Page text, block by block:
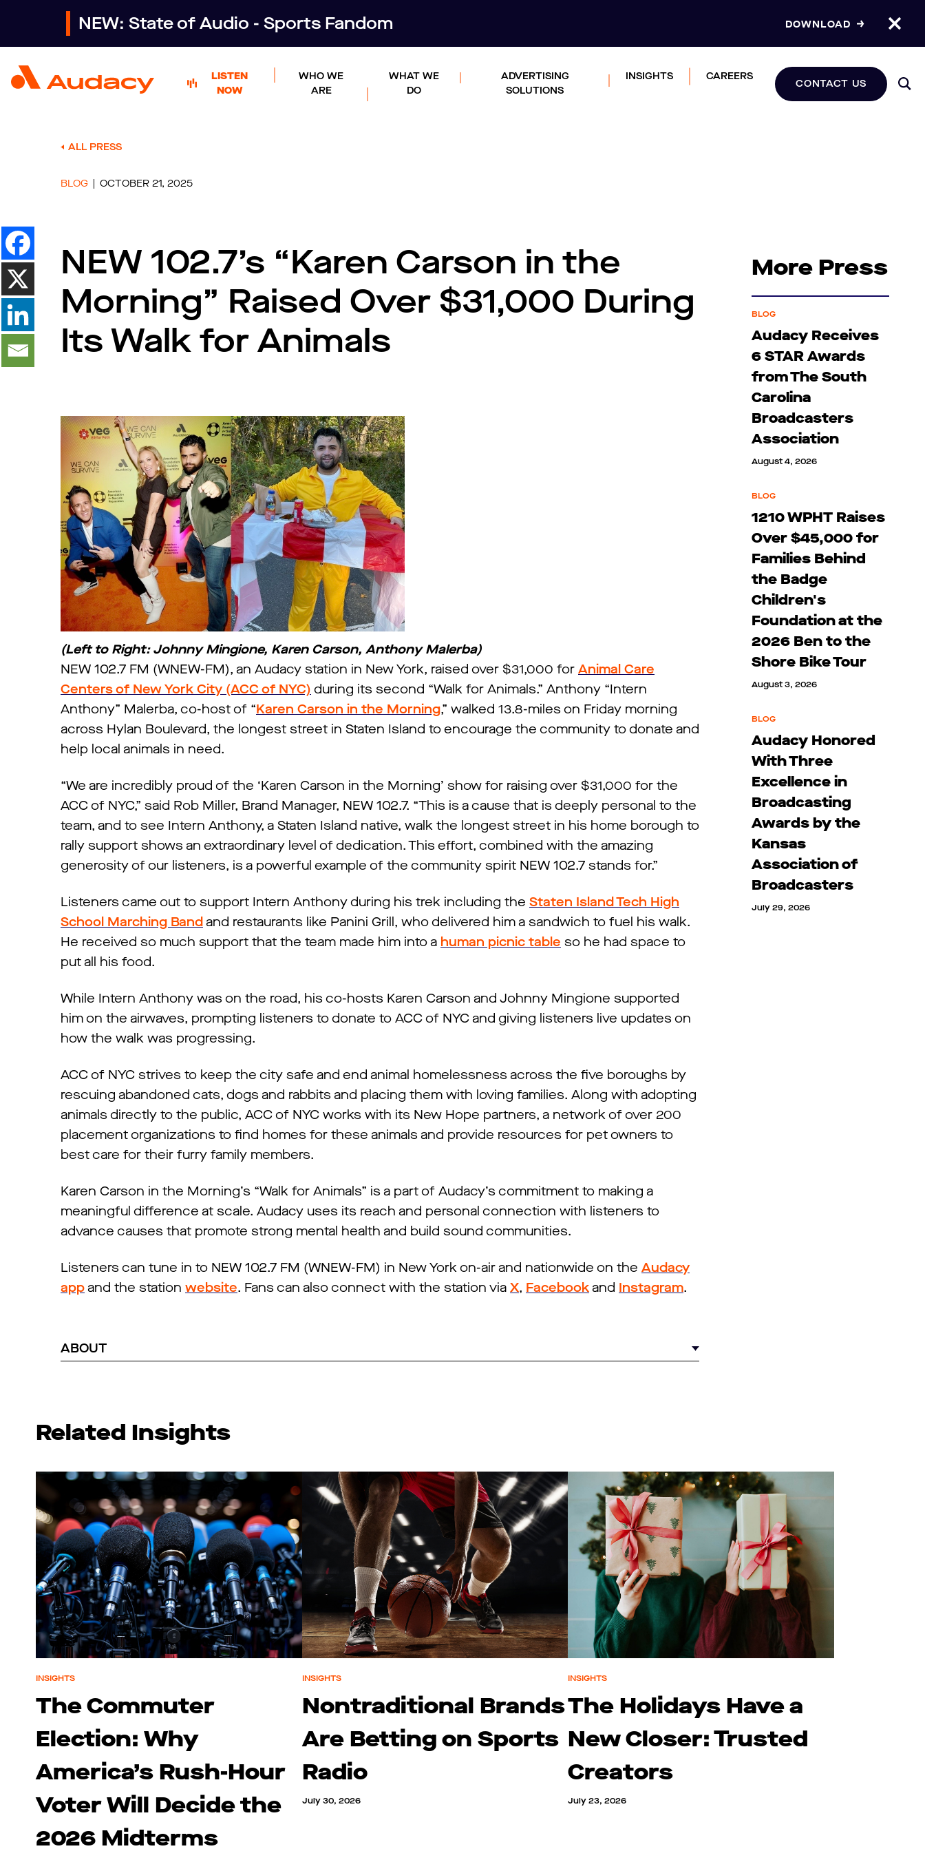
NEW: State of Audio - Sports Fandom DOWNLOAD
LISTEN
NOW
WHO WE
ARE
WHAT WE
DO
ADVERTISING
SOLUTIONS
INSIGHTS CAREERS
CONTACT US
ALL PRESS
BLOG OCTOBER 21, 2025
NEW 102.7’s “Karen Carson in the
Morning” Raised Over $31,000 During
Its Walk for Animals
(Left to Right: Johnny Mingione, Karen Carson, Anthony Malerba)
NEW 102.7 FM (WNEW-FM), an Audacy station in New York, raised over $31,000 for Animal Care
Centers of New York City (ACC of NYC) during its second “Walk for Animals.” Anthony “Intern
Anthony” Malerba, co-host of “Karen Carson in the Morning,” walked 13.8-miles on Friday morning
across Hylan Boulevard, the longest street in Staten Island to encourage the community to donate and
help local animals in need.
“We are incredibly proud of the ‘Karen Carson in the Morning’ show for raising over $31,000 for the
ACC of NYC,” said Rob Miller, Brand Manager, NEW 102.7. “This is a cause that is deeply personal to the
team, and to see Intern Anthony, a Staten Island native, walk the longest street in his home borough to
rally support shows an extraordinary level of dedication. This effort, combined with the amazing
generosity of our listeners, is a powerful example of the community spirit NEW 102.7 stands for.”
Listeners came out to support Intern Anthony during his trek including the Staten Island Tech High
School Marching Band and restaurants like Panini Grill, who delivered him a sandwich to fuel his walk.
He received so much support that the team made him into a human picnic table so he had space to
put all his food.
While Intern Anthony was on the road, his co-hosts Karen Carson and Johnny Mingione supported
him on the airwaves, prompting listeners to donate to ACC of NYC and giving listeners live updates on
how the walk was progressing.
ACC of NYC strives to keep the city safe and end animal homelessness across the five boroughs by
rescuing abandoned cats, dogs and rabbits and placing them with loving families. Along with adopting
animals directly to the public, ACC of NYC works with its New Hope partners, a network of over 200
placement organizations to find homes for these animals and provide resources for pet owners to
best care for their furry family members.
Karen Carson in the Morning’s “Walk for Animals” is a part of Audacy’s commitment to making a
meaningful difference at scale. Audacy uses its reach and personal connection with listeners to
advance causes that promote strong mental health and build sound communities.
Listeners can tune in to NEW 102.7 FM (WNEW-FM) in New York on-air and nationwide on the Audacy
app and the station website. Fans can also connect with the station via X, Facebook and Instagram.
ABOUT
More Press
BLOG
Audacy Receives
6 STAR Awards
from The South
Carolina
Broadcasters
Association
August 4, 2026
BLOG
1210 WPHT Raises
Over $45,000 for
Families Behind
the Badge
Children's
Foundation at the
2026 Ben to the
Shore Bike Tour
August 3, 2026
BLOG
Audacy Honored
With Three
Excellence in
Broadcasting
Awards by the
Kansas
Association of
Broadcasters
July 29, 2026
Related Insights
INSIGHTS
The Commuter
Election: Why
America’s Rush-Hour
Voter Will Decide the
2026 Midterms
INSIGHTS
Nontraditional Brands
Are Betting on Sports
Radio
July 30, 2026
INSIGHTS
The Holidays Have a
New Closer: Trusted
Creators
July 23, 2026